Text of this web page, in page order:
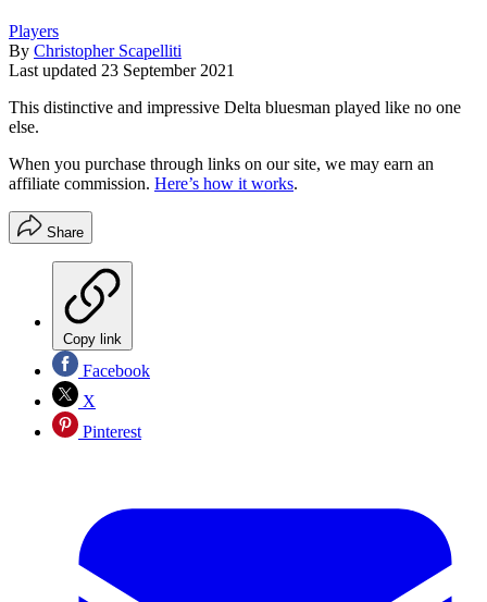
Players
By Christopher Scapelliti
Last updated 23 September 2021
This distinctive and impressive Delta bluesman played like no one
else.
When you purchase through links on our site, we may earn an
affiliate commission. Here’s how it works.
Share
Copy link
Facebook
X
Pinterest